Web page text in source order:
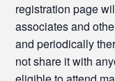
registration page
associates and
and periodically
not share it with